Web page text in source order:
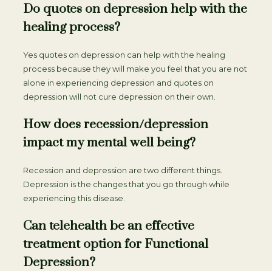
Do quotes on depression help with the
healing process?
Yes quotes on depression can help with the healing
process because they will make you feel that you are not
alone in experiencing depression and quotes on
depression will not cure depression on their own.
How does recession/depression
impact my mental well being?
Recession and depression are two different things.
Depression is the changes that you go through while
experiencing this disease.
Can telehealth be an effective
treatment option for Functional
Depression?